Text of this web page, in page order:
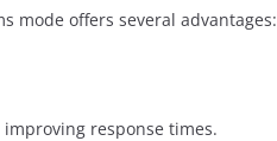
mode offers several advantages:
response times.